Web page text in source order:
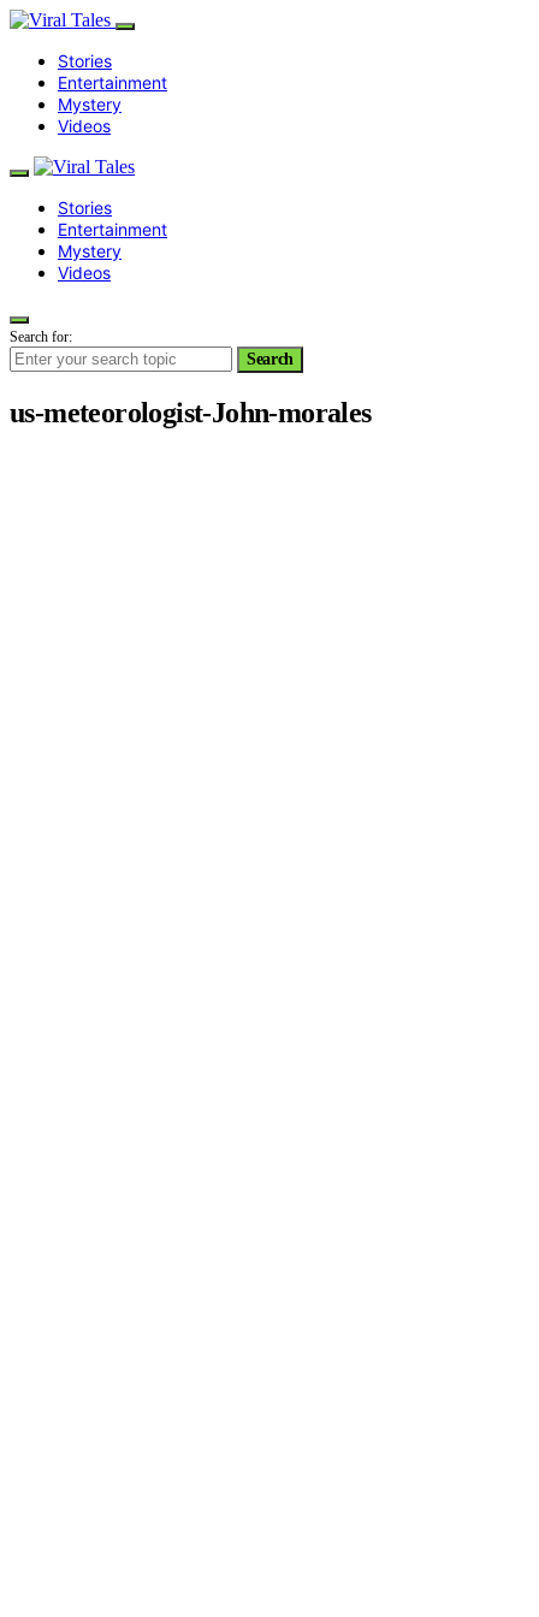
Stories
Entertainment
Mystery
Videos
Stories
Entertainment
Mystery
Videos
Search for:
Search
us-meteorologist-John-morales